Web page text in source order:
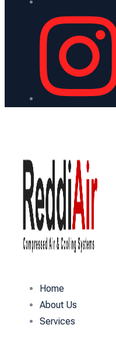
Home
About Us
Services